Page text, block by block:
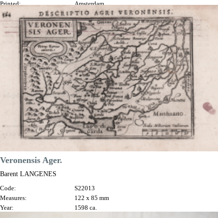
Printed: Amsterdam
Quick view
VIEW DETAILS
Veronensis Ager.
Barent LANGENES
Code:
S22013
Measures:
122 x 85 mm
Year:
1598 ca.